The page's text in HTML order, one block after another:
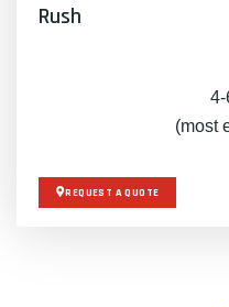
Rush
4-
(most
REQUEST A QUOTE